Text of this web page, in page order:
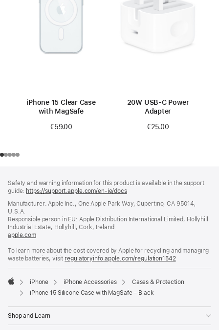
iPhone 15 Clear Case
with MagSafe
€59.00
20W USB-C Power
Adapter
€25.00
Safety and warning information for this product is available in the support
guide: https://support.apple.com/en-ie/docs(opens
a
window)
Manufacturer: Apple Inc., One Apple Park Way, Cupertino, CA 95014,
U.S.A.
Responsible person in EU: Apple Distribution International Limited, Hollyhill
Industrial Estate, Hollyhill, Cork, Ireland
apple.com(opens
a
new
To learn more about the cost covered by Apple for recycling and managing
waste batteries, visit regulatoryinfo.apple.com/regulation1542(opens
new
Apple
iPhone iPhone Accessories
Cases & Protection
iPhone 15 Silicone Case with MagSafe – Black
Shop and Learn